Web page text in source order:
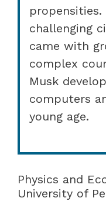
challenging
came with
complex
Musk
computers
young age.
Physics and
University of